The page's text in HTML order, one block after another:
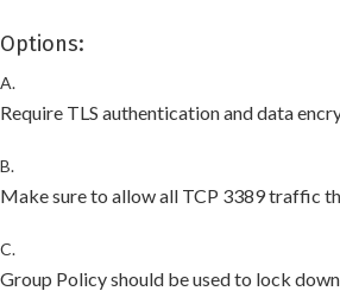
Options:
A.
Require TLS authentication and data
B.
Make sure to allow all TCP 3389 traffic
C.
Group Policy should be used to lock